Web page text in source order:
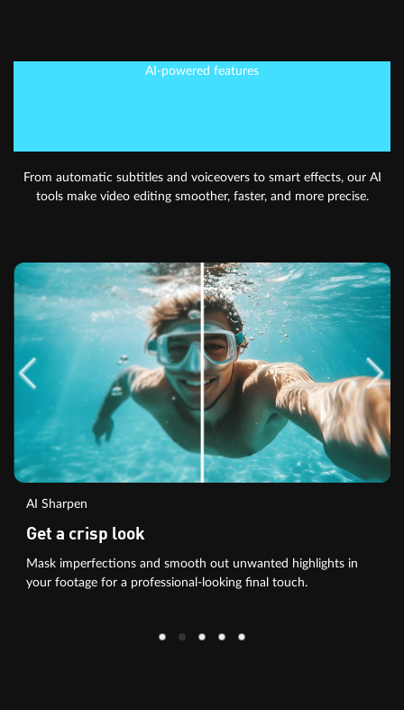
AI-powered features
From automatic subtitles and voiceovers to smart effects, our AI
tools make video editing smoother, faster, and more precise.
AI Sharpen
Get a crisp look
Mask imperfections and smooth out unwanted highlights in
your footage for a professional-looking final touch.